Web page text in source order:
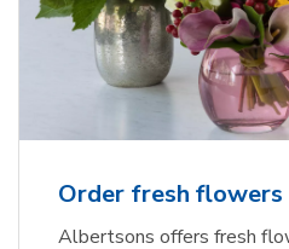
Order fresh flowers
Albertsons offers fresh